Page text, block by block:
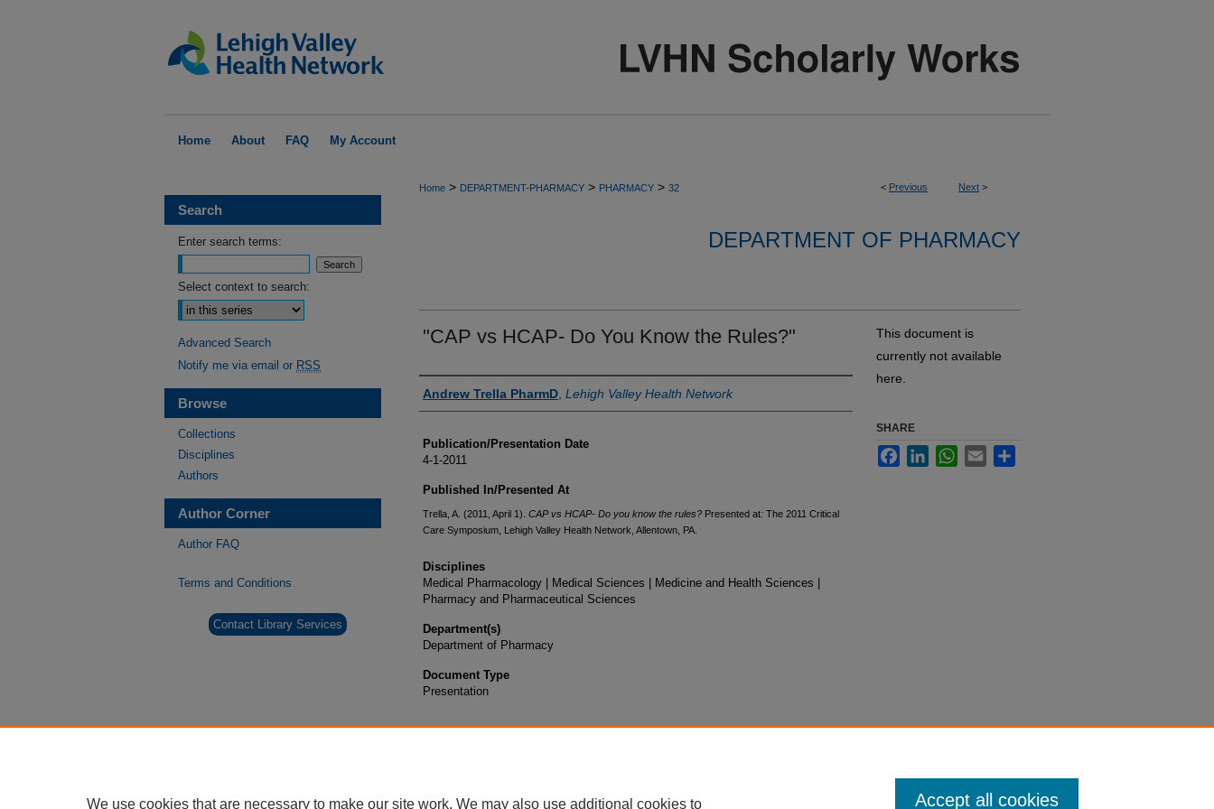
Home About FAQ My Account
< Previous Next >
Home > DEPARTMENT-PHARMACY > PHARMACY > 32
DEPARTMENT OF PHARMACY
"CAP vs HCAP- Do You Know the Rules?"
Authors
Andrew Trella PharmD Lehigh Valley Health Network
Publication/Presentation Date
4-1-2011
Published In/Presented At
Trella, A. (2011, April 1). CAP vs HCAP- Do you know the rules? Presented at: The 2011 Critical
Care Symposium, Lehigh Valley Health Network, Allentown, PA.
Disciplines
Medical Pharmacology | Medical Sciences | Medicine and Health Sciences |
Pharmacy and Pharmaceutical Sciences
Department(s)
Department of Pharmacy
Document Type
Presentation
This document is
currently not available
here.
SHARE
FacebookLinkedInWhatsApp
Email
Search
Enter search terms:
Select context to search:
Advanced Search
Notify me via email or RSS
Browse
Collections
Disciplines
Authors
Author Corner
Author FAQ
Terms and Conditions
Contact Library Services
We use cookies that are necessary to make our site work. We may also use additional cookies to Accept all cookies